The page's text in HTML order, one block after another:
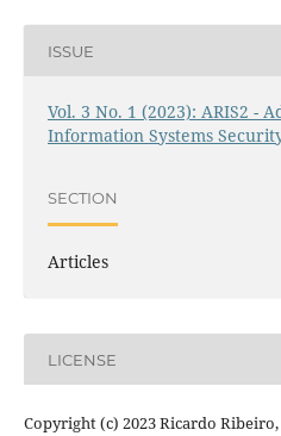
ISSUE
Vol. 3 No. 1 (2023): ARIS2 -
Information Systems
SECTION
Articles
LICENSE
Copyright (c) 2023 Ricardo